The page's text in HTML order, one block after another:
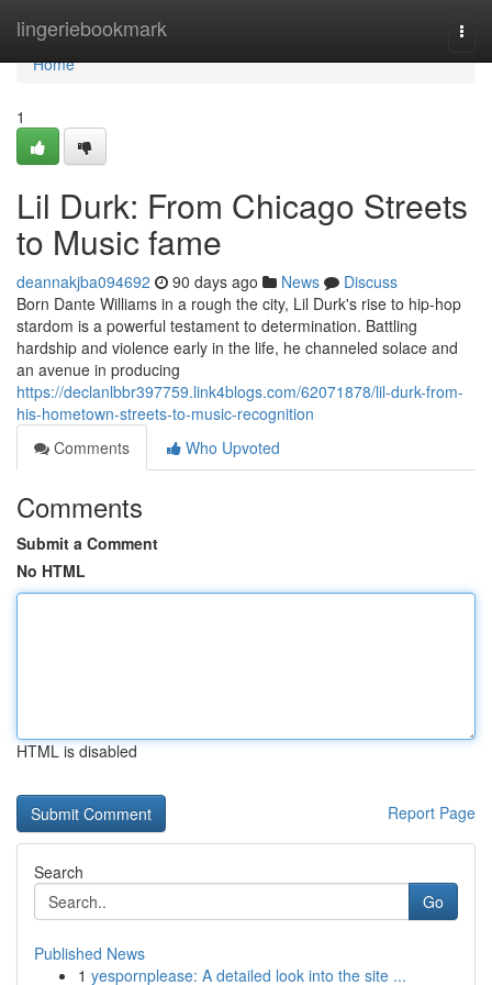
lingeriebookmark
Home
Home
1
Lil Durk: From Chicago Streets
to Music fame
deannakjba094692 90 days ago News
Discuss
Born Dante Williams in a rough the city, Lil Durk's rise to hip-hop
stardom is a powerful testament to determination. Battling
hardship and violence early in the life, he channeled solace and
an avenue in producing
https://declanlbbr397759.link4blogs.com/62071878/lil-durk-from-
his-hometown-streets-to-music-recognition
Comments
Who Upvoted
Comments
Submit a Comment
No HTML
HTML is disabled
Report Page
Search
Go
Published News
1 yespornplease: A detailed look into the site ...